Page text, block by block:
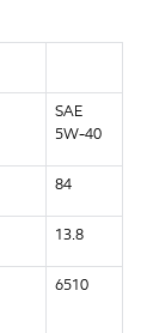
SAE
5W-40
84
13.8
6510